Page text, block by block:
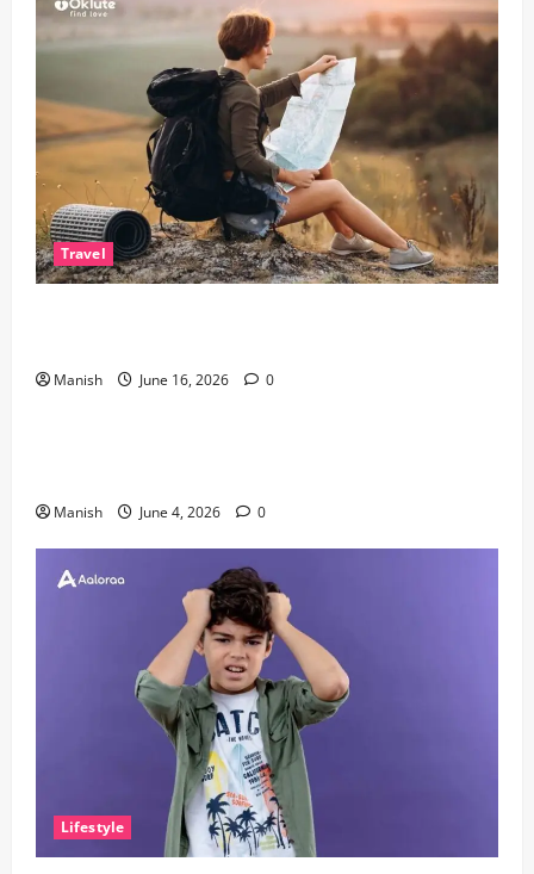
Travel
Manish June 16, 2026 0
Lifestyle
Manish June 4, 2026 0
Lifestyle